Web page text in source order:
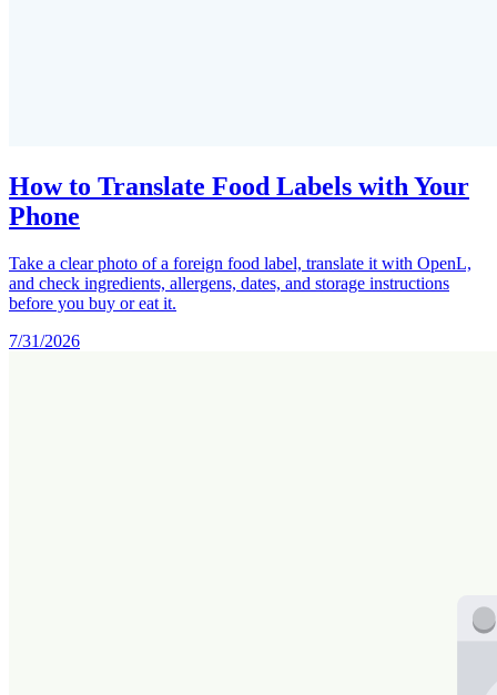
How to Translate Food Labels with Your
Phone
Take a clear photo of a foreign food label, translate it with OpenL,
and check ingredients, allergens, dates, and storage instructions
before you buy or eat it.
7/31/2026